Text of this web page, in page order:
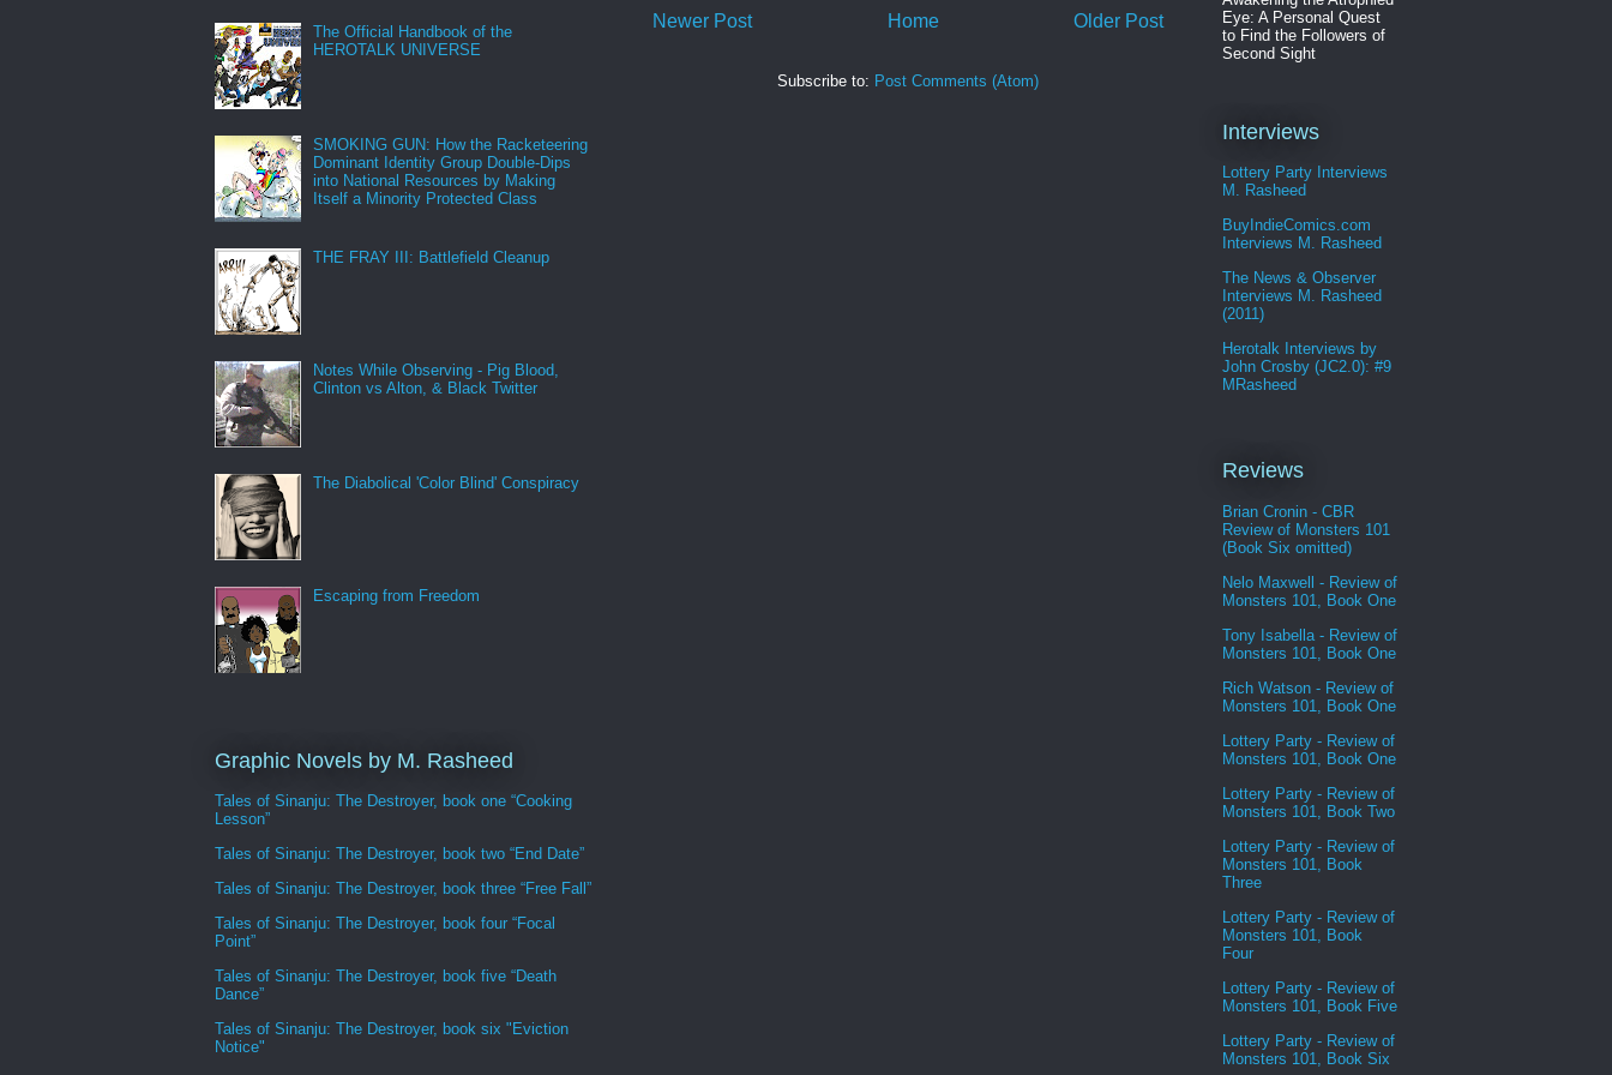
Newer Post Older Post
Home
Subscribe to: Post Comments (Atom)
The Official Handbook of the
HEROTALK UNIVERSE
SMOKING GUN: How the Racketeering
Dominant Identity Group Double-Dips
into National Resources by Making
Itself a Minority Protected Class
THE FRAY III: Battlefield Cleanup
Notes While Observing - Pig Blood,
Clinton vs Alton, & Black Twitter
The Diabolical 'Color Blind' Conspiracy
Escaping from Freedom
Graphic Novels by M. Rasheed
Tales of Sinanju: The Destroyer, book one “Cooking
Lesson”
Tales of Sinanju: The Destroyer, book two “End Date”
Tales of Sinanju: The Destroyer, book three “Free Fall”
Tales of Sinanju: The Destroyer, book four “Focal
Point”
Tales of Sinanju: The Destroyer, book five “Death
Dance”
Tales of Sinanju: The Destroyer, book six "Eviction
Notice"
Eye: A Personal Quest
to Find the Followers of
Second Sight
Interviews
Lottery Party Interviews
M. Rasheed
BuyIndieComics.com
Interviews M. Rasheed
The News & Observer
Interviews M. Rasheed
(2011)
Herotalk Interviews by
John Crosby (JC2.0): #9
MRasheed
Reviews
Brian Cronin - CBR
Review of Monsters 101
(Book Six omitted)
Nelo Maxwell - Review of
Monsters 101, Book One
Tony Isabella - Review of
Monsters 101, Book One
Rich Watson - Review of
Monsters 101, Book One
Lottery Party - Review of
Monsters 101, Book One
Lottery Party - Review of
Monsters 101, Book Two
Lottery Party - Review of
Monsters 101, Book
Three
Lottery Party - Review of
Monsters 101, Book
Four
Lottery Party - Review of
Monsters 101, Book Five
Lottery Party - Review of
Monsters 101, Book Six